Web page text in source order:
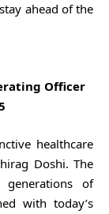
ahead of the
Officer
healthcare
Doshi. The
of
with today’s